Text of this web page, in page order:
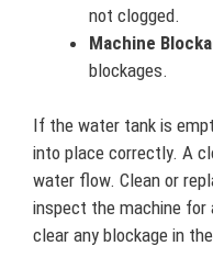
not clogged.
Machine
blockages.
If the water tank is
into place correctly. A
water flow. Clean or
inspect the machine for
clear any blockage in